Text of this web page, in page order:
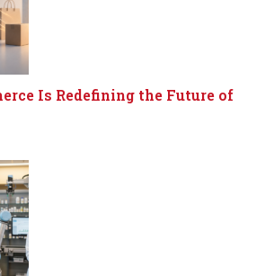
Is Redefining the Future of